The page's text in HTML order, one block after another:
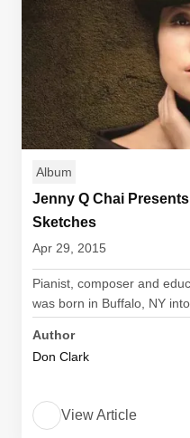
Album
Jenny Q Chai
Sketches
Apr 29, 2015
Pianist, composer and
was born in Buffalo, NY into
Author
Don Clark
View Article